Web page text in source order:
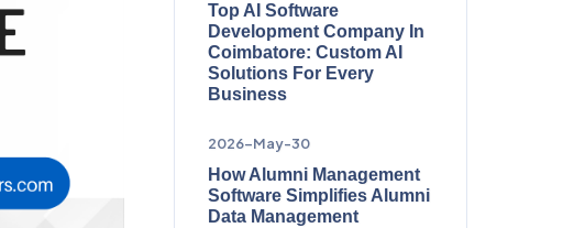
Top AI Software
Development Company In
Coimbatore: Custom AI
Solutions For Every
Business
2026-May-30
How Alumni Management
Software Simplifies Alumni
Data Management